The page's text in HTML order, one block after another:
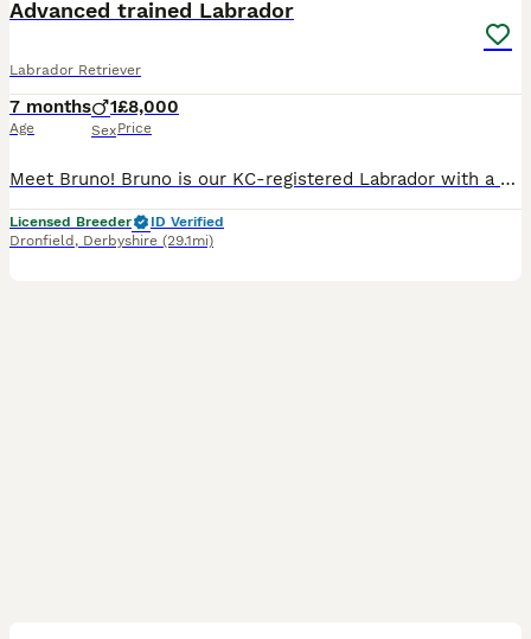
Advanced trained Labrador
Labrador Retriever
7 months
Age
1
Sex
£8,000
Price
Meet Bruno! Bruno is our KC-registered Labrador with a playful, affectionate personality. Born on 28/05/2026, he is a happy, confident dog with a lovely temperament. Bruno has been fully health tested
Licensed Breeder
ID Verified
Dronfield , Derbyshire (29.1mi)